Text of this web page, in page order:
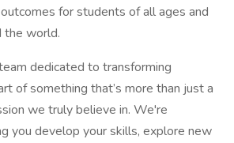
for students of all ages and
the world.
dedicated to transforming
of something that’s more than just a
we truly believe in. We're
you develop your skills, explore new